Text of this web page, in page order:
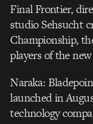
Final Frontier,
studio Sehsucht
Championship,
players of the
Naraka:
launched in
technology